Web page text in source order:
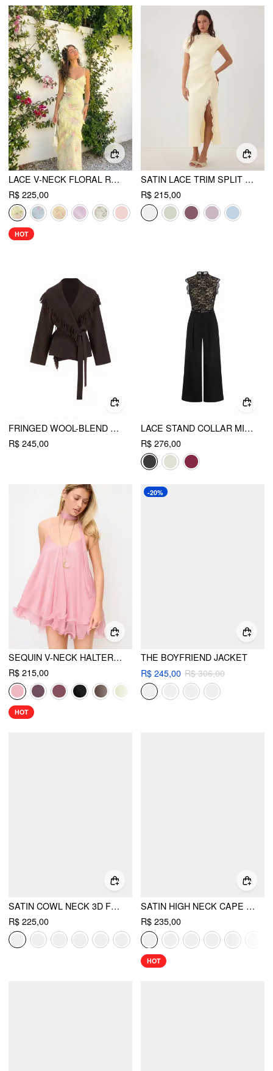
LACE V-NECK FLORAL RUFFLE MAXI DRESS
R$ 225,00
HOT
SATIN LACE TRIM SPLIT MERMAID MAXI DRESS
R$ 215,00
FRINGED WOOL-BLEND KNIT WRAP CARDIGAN WITH BELT
R$ 245,00
LACE STAND COLLAR MID RISE WIDE LEG JUMPSUIT WITH BELT
R$ 276,00
SEQUIN V-NECK HALTER RUFFLED HEM OVERSIZED MINI DRESS WITH SCARF
R$ 215,00
HOT
-20%
THE BOYFRIEND JACKET
R$ 245,00 R$ 306,00
SATIN COWL NECK 3D FLORAL RUCHED MERMAID MAXI DRESS
R$ 225,00
SATIN HIGH NECK CAPE SLEEVE MAXI DRESS
R$ 235,00
HOT